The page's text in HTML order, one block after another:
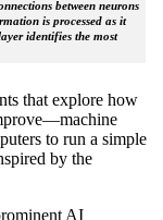
between neurons
is processed as it
identifies the most
that explore how
to run a simple
by the
AI